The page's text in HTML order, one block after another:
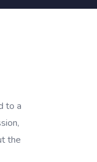
to a
the